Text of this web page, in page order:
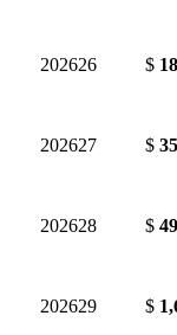
202626 $
202627 $
202628 $
202629 $